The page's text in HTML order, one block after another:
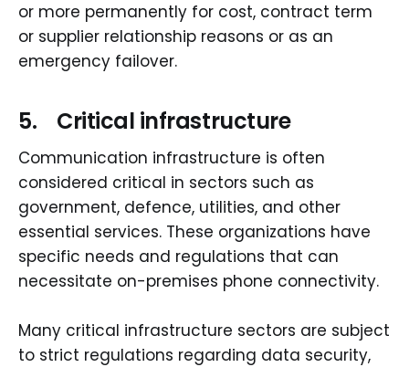
or more permanently for cost, contract term
or supplier relationship reasons or as an
emergency failover.
5. Critical infrastructure
Communication infrastructure is often
considered critical in sectors such as
government, defence, utilities, and other
essential services. These organizations have
specific needs and regulations that can
necessitate on-premises phone connectivity.
Many critical infrastructure sectors are subject
to strict regulations regarding data security,